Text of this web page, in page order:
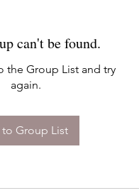
can't be found.
the Group List and try
again.
to Group List